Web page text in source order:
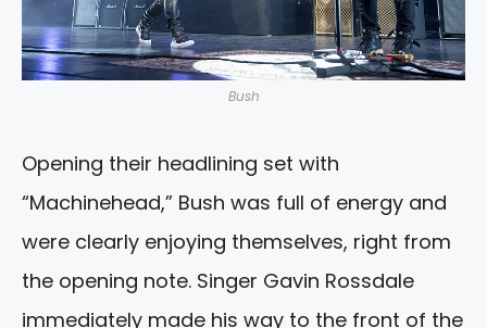
Bush
Opening their headlining set with
“Machinehead,” Bush was full of energy and
were clearly enjoying themselves, right from
the opening note. Singer Gavin Rossdale
immediately made his way to the front of the